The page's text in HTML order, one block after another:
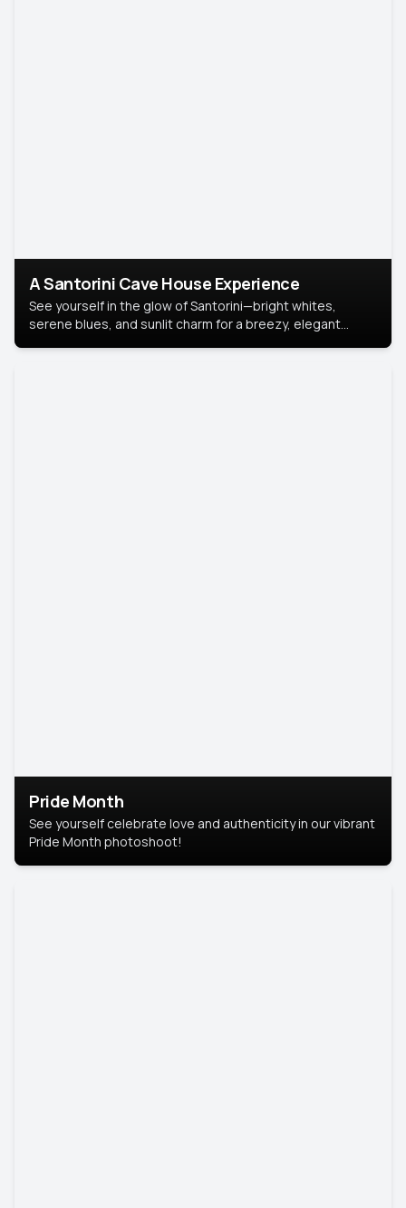
A Santorini Cave House Experience
See yourself in the glow of Santorini—bright whites,
serene blues, and sunlit charm for a breezy, elegant
Pride Month
See yourself celebrate love and authenticity in our vibrant
Pride Month photoshoot!